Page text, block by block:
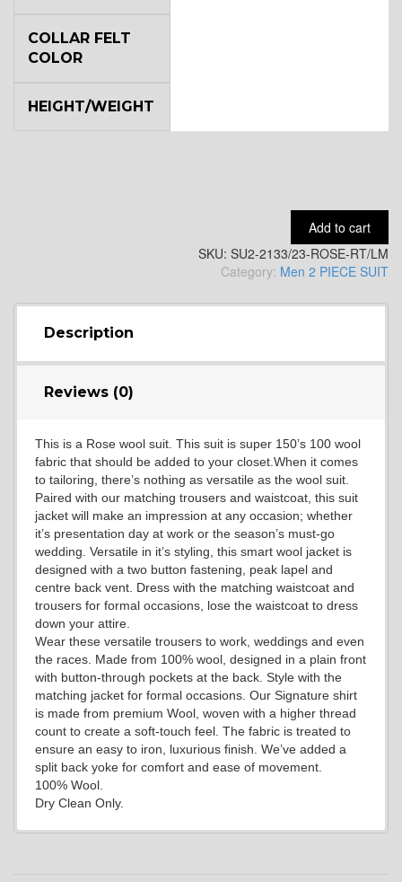
YL14
YL18
YL20
YL21
YL22
YL24
COLLAR FELT
COLOR
HEIGHT/WEIGHT
Add to cart
SKU: SU2-2133/23-ROSE-RT/LM
Category: Men 2 PIECE SUIT
Description
Reviews (0)
This is a Rose wool suit. This suit is super 150’s 100 wool
fabric that should be added to your closet.When it comes
to tailoring, there’s nothing as versatile as the wool suit.
Paired with our matching trousers and waistcoat, this suit
jacket will make an impression at any occasion; whether
it’s presentation day at work or the season’s must-go
wedding. Versatile in it’s styling, this smart wool jacket is
designed with a two button fastening, peak lapel and
centre back vent. Dress with the matching waistcoat and
trousers for formal occasions, lose the waistcoat to dress
down your attire.
Wear these versatile trousers to work, weddings and even
the races. Made from 100% wool, designed in a plain front
with button-through pockets at the back. Style with the
matching jacket for formal occasions. Our Signature shirt
is made from premium Wool, woven with a higher thread
count to create a soft-touch feel. The fabric is treated to
ensure an easy to iron, luxurious finish. We’ve added a
split back yoke for comfort and ease of movement.
100% Wool.
Dry Clean Only.